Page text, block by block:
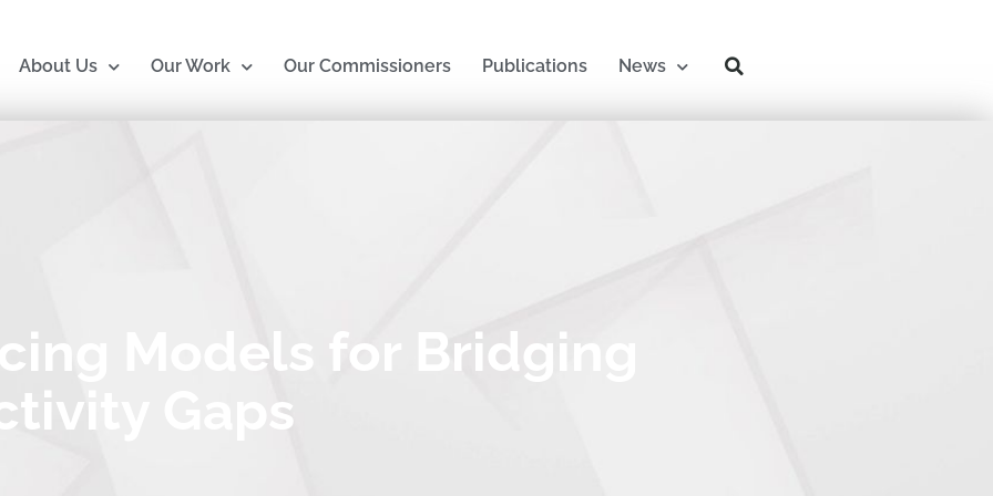
About Us Our Work Our Commissioners Publications News
Models for Bridging
Gaps